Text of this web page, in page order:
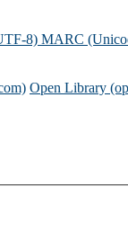
8) MARC
Open Library